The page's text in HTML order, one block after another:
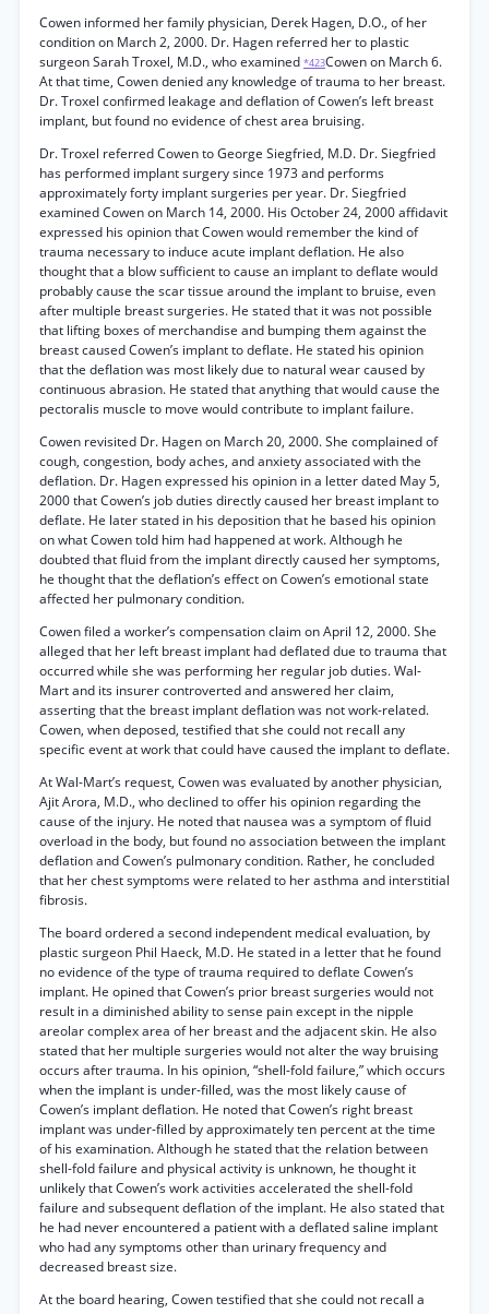
Cowen informed her family physician, Derek Hagen, D.O., of her
condition on March 2, 2000. Dr. Hagen referred her to plastic
surgeon Sarah Troxel, M.D., who examined *423Cowen on March 6.
At that time, Cowen denied any knowledge of trauma to her breast.
Dr. Troxel confirmed leakage and deflation of Cowen’s left breast
implant, but found no evidence of chest area bruising.
Dr. Troxel referred Cowen to George Siegfried, M.D. Dr. Siegfried
has performed implant surgery since 1973 and performs
approximately forty implant surgeries per year. Dr. Siegfried
examined Cowen on March 14, 2000. His October 24, 2000 affidavit
expressed his opinion that Cowen would remember the kind of
trauma necessary to induce acute implant deflation. He also
thought that a blow sufficient to cause an implant to deflate would
probably cause the scar tissue around the implant to bruise, even
after multiple breast surgeries. He stated that it was not possible
that lifting boxes of merchandise and bumping them against the
breast caused Cowen’s implant to deflate. He stated his opinion
that the deflation was most likely due to natural wear caused by
continuous abrasion. He stated that anything that would cause the
pectoralis muscle to move would contribute to implant failure.
Cowen revisited Dr. Hagen on March 20, 2000. She complained of
cough, congestion, body aches, and anxiety associated with the
deflation. Dr. Hagen expressed his opinion in a letter dated May 5,
2000 that Cowen’s job duties directly caused her breast implant to
deflate. He later stated in his deposition that he based his opinion
on what Cowen told him had happened at work. Although he
doubted that fluid from the implant directly caused her symptoms,
he thought that the deflation’s effect on Cowen’s emotional state
affected her pulmonary condition.
Cowen filed a worker’s compensation claim on April 12, 2000. She
alleged that her left breast implant had deflated due to trauma that
occurred while she was performing her regular job duties. Wal-
Mart and its insurer controverted and answered her claim,
asserting that the breast implant deflation was not work-related.
Cowen, when deposed, testified that she could not recall any
specific event at work that could have caused the implant to deflate.
At Wal-Mart’s request, Cowen was evaluated by another physician,
Ajit Arora, M.D., who declined to offer his opinion regarding the
cause of the injury. He noted that nausea was a symptom of fluid
overload in the body, but found no association between the implant
deflation and Cowen’s pulmonary condition. Rather, he concluded
that her chest symptoms were related to her asthma and interstitial
fibrosis.
The board ordered a second independent medical evaluation, by
plastic surgeon Phil Haeck, M.D. He stated in a letter that he found
no evidence of the type of trauma required to deflate Cowen’s
implant. He opined that Cowen’s prior breast surgeries would not
result in a diminished ability to sense pain except in the nipple
areolar complex area of her breast and the adjacent skin. He also
stated that her multiple surgeries would not alter the way bruising
occurs after trauma. In his opinion, “shell-fold failure,” which occurs
when the implant is under-filled, was the most likely cause of
Cowen’s implant deflation. He noted that Cowen’s right breast
implant was under-filled by approximately ten percent at the time
of his examination. Although he stated that the relation between
shell-fold failure and physical activity is unknown, he thought it
unlikely that Cowen’s work activities accelerated the shell-fold
failure and subsequent deflation of the implant. He also stated that
he had never encountered a patient with a deflated saline implant
who had any symptoms other than urinary frequency and
decreased breast size.
At the board hearing, Cowen testified that she could not recall a